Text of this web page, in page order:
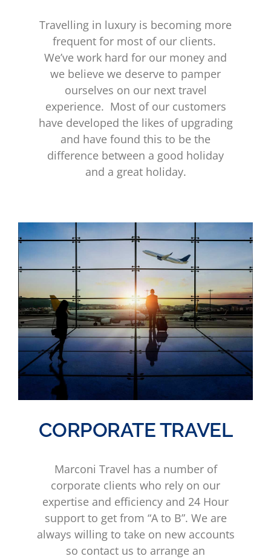
Travelling in luxury is becoming more
frequent for most of our clients.
We’ve work hard for our money and
we believe we deserve to pamper
ourselves on our next travel
experience. Most of our customers
have developed the likes of upgrading
and have found this to be the
difference between a good holiday
and a great holiday.
CORPORATE TRAVEL
Marconi Travel has a number of
corporate clients who rely on our
expertise and efficiency and 24 Hour
support to get from “A to B”. We are
always willing to take on new accounts
so contact us to arrange an